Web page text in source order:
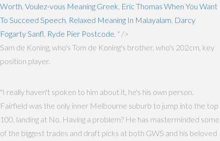
Worth Voulez-vous Meaning Greek Eric Thomas When You Want
To Succeed Speech Relaxed Meaning In Malayalam Darcy
Fogarty Sanfl Ryde Pier Postcode , " />
Sam de Koning, who's Tom de Koning's brother, who's 202cm, key
position player.
"I really haven't spoken to him about it, he's his own person.
Fairfield was the only inner Melbourne suburb to jump into the top
100, landing at No. Having a problem? He has masterminded some
of the biggest trades and draft picks at both GWS and his beloved